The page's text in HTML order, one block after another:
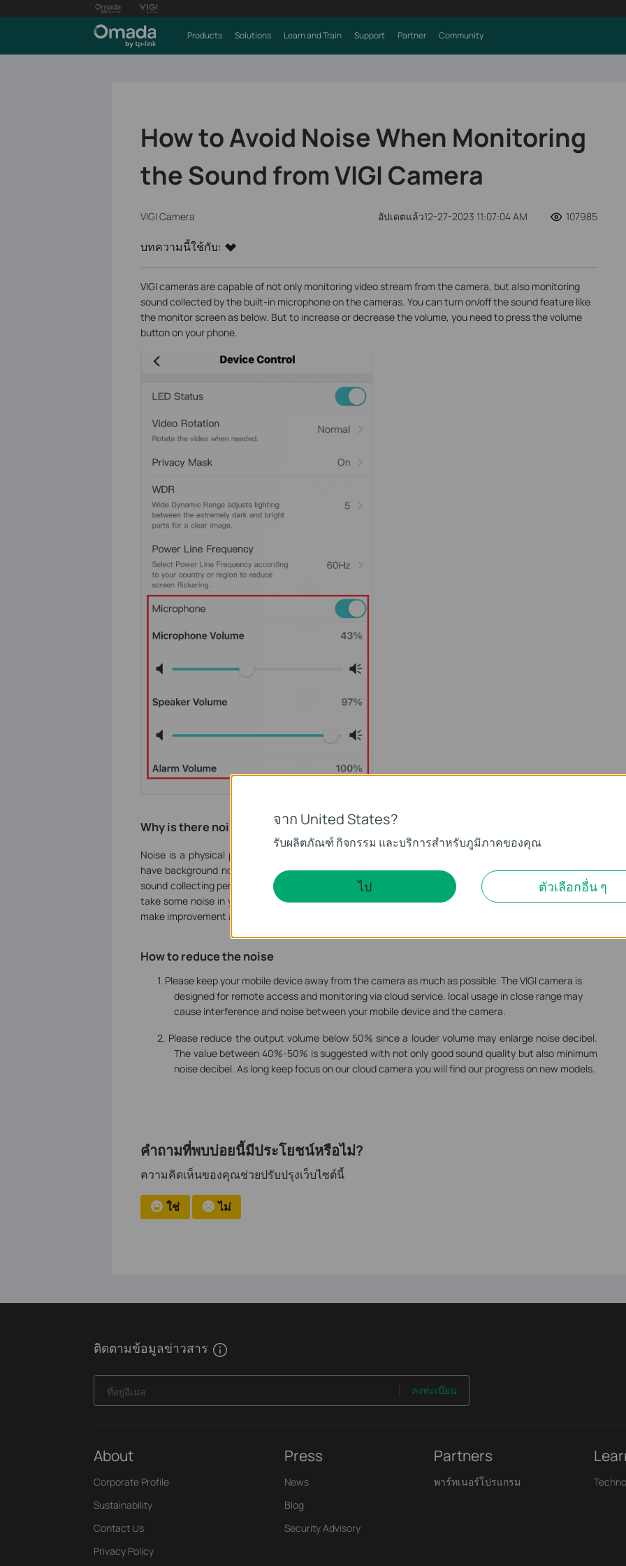
Products Solutions Learn and Train Support Partner Community
How to Avoid Noise When Monitoring
the Sound from VIGI Camera
VIGI Camera อัปเดตแล้ว12-27-2023 11:07:04 AM 107985
บทความนี้ใช้กับ:
VIGI cameras are capable of not only monitoring video stream from the camera, but also monitoring
sound collected by the built-in microphone on the cameras. You can turn on/off the sound feature like
the monitor screen as below. But to increase or decrease the volume, you need to press the volume
button on your phone.
Why is there noise?
Noise is a physical phenomenon and it’s inevitable. Basically, the IP cameras including other brands’
have background noise. And those cameras which seem to generate less noise probably have worse
sound collecting performance. VIGI cameras are designed with a sensible sound collector which might
take some noise in your monitor. Even though it is inevitable at present, we are still trying our best to
make improvement and searching for better solutions.
How to reduce the noise
1. Please keep your mobile device away from the camera as much as possible. The VIGI camera is
designed for remote access and monitoring via cloud service, local usage in close range may
cause interference and noise between your mobile device and the camera.
2. Please reduce the output volume below 50% since a louder volume may enlarge noise decibel.
The value between 40%-50% is suggested with not only good sound quality but also minimum
noise decibel. As long keep focus on our cloud camera you will find our progress on new models.
คำถามที่พบบ่อยนี้มีประโยชน์หรือไม่?
ความคิดเห็นของคุณช่วยปรับปรุงเว็บไซต์นี้
ใช่ ไม่
ติดตามข้อมูลข่าวสาร
ที่อยู่อีเมล ลงทะเบียน
About
Corporate Profile
Sustainability
Contact Us
Privacy Policy
Press
News
Blog
Security Advisory
Partners
พาร์ทเนอร์โปรแกรม
จาก United States?
รับผลิตภัณฑ์ กิจกรรม และบริการสำหรับภูมิภาคของคุณ
ไป ตัวเลือกอื่น ๆ